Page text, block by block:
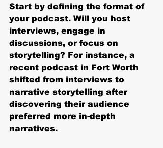
Start by defining the format of
your podcast. Will you host
interviews, engage in
discussions, or focus on
storytelling? For instance, a
recent podcast in Fort Worth
shifted from interviews to
narrative storytelling after
discovering their audience
preferred more in-depth
narratives.